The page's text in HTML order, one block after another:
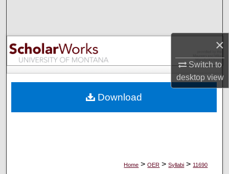
×
Switch to
desktopview
Browse Collections
My Account
Digital Commons Network™
Home > OER > Syllabi > 11690
Download